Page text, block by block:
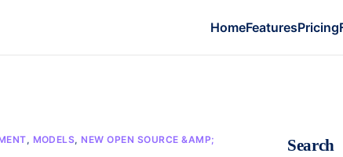
HomeFeaturesPricing
, MODELS, NEW OPEN SOURCE &AMP;
Search